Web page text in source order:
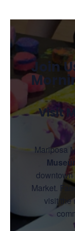
Join
Visit
Mariposa
downtown
Market.
visit the